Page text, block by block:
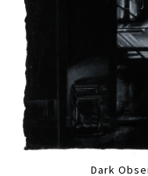
Dark